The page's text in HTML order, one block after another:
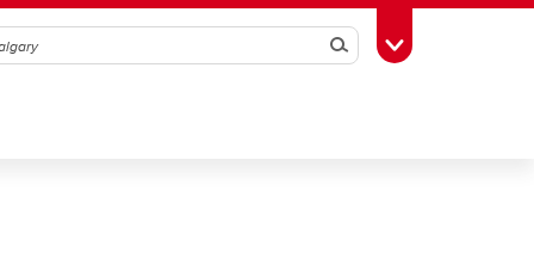
SearchToggle Toolbox